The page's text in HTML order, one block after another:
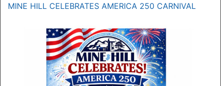
MINE HILL CELEBRATES AMERICA 250 CARNIVAL